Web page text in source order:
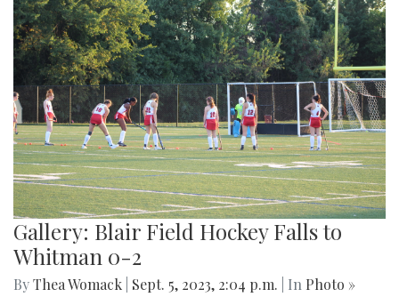
Gallery: Blair Field Hockey Falls to
Whitman 0-2
ByThea Womack Sept. 5, 2023, 2:04 p.m. | In Photo »